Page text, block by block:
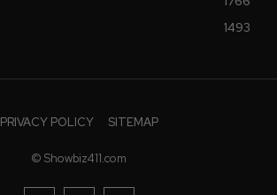
1493
PRIVACY POLICY SITEMAP
© Showbiz411.com